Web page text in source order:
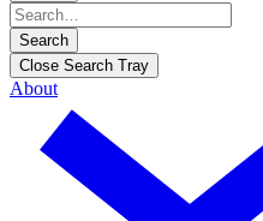
Search
Close Search Tray
About